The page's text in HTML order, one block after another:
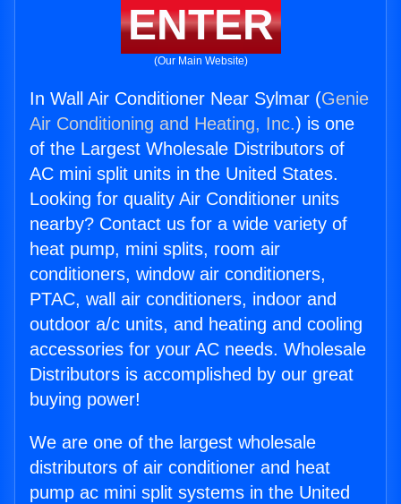
ENTER
(Our Main Website)
In Wall Air Conditioner Near Sylmar (Genie
Air Conditioning and Heating, Inc.) is one
of the Largest Wholesale Distributors of
AC mini split units in the United States.
Looking for quality Air Conditioner units
nearby? Contact us for a wide variety of
heat pump, mini splits, room air
conditioners, window air conditioners,
PTAC, wall air conditioners, indoor and
outdoor a/c units, and heating and cooling
accessories for your AC needs. Wholesale
Distributors is accomplished by our great
buying power!
We are one of the largest wholesale
distributors of air conditioner and heat
pump ac mini split systems in the United